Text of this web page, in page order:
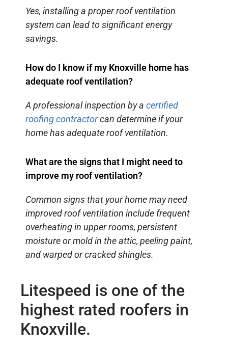
Yes, installing a proper roof ventilation
system can lead to significant energy
savings.
How do I know if my Knoxville home has
adequate roof ventilation?
A professional inspection by a certified
roofing contractorcan determine if your
home has adequate roof ventilation.
What are the signs that I might need to
improve my roof ventilation?
Common signs that your home may need
improved roof ventilation include frequent
overheating in upper rooms, persistent
moisture or mold in the attic, peeling paint,
and warped or cracked shingles.
Litespeed is one of the
highest rated roofers in
Knoxville.